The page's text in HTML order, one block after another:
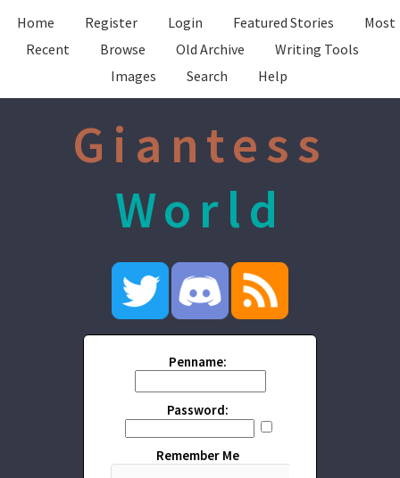
Home Register Login Featured Stories
Most
Recent
Browse Old Archive
Writing Tools
Images
Search Help
Giantess
World
Penname:
Password:
Remember Me